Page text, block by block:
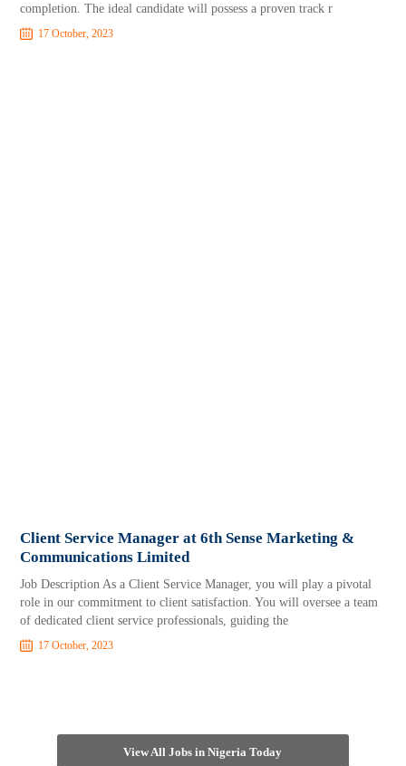
completion. The ideal candidate will possess a proven track r
17 October, 2023
Client Service Manager at 6th Sense Marketing &
Communications Limited
Job Description As a Client Service Manager, you will play a pivotal
role in our commitment to client satisfaction. You will oversee a team
of dedicated client service professionals, guiding the
17 October, 2023
View All Jobs in Nigeria Today